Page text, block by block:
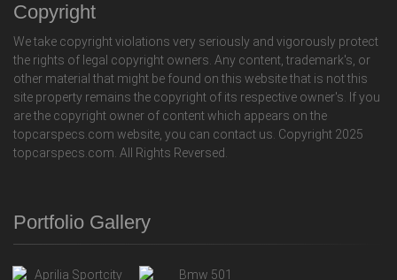
Copyright
We take copyright violations very seriously and vigorously protect
the rights of legal copyright owners. Any content, trademark's, or
other material that might be found on this website that is not this
site property remains the copyright of its respective owner's. If you
are the copyright owner of content which appears on the
topcarspecs.com website, you can contact us. Copyright 2025
topcarspecs.com. All Rights Reversed.
Portfolio Gallery